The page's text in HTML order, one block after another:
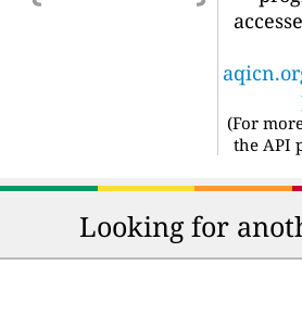
(For
the API
Looking for